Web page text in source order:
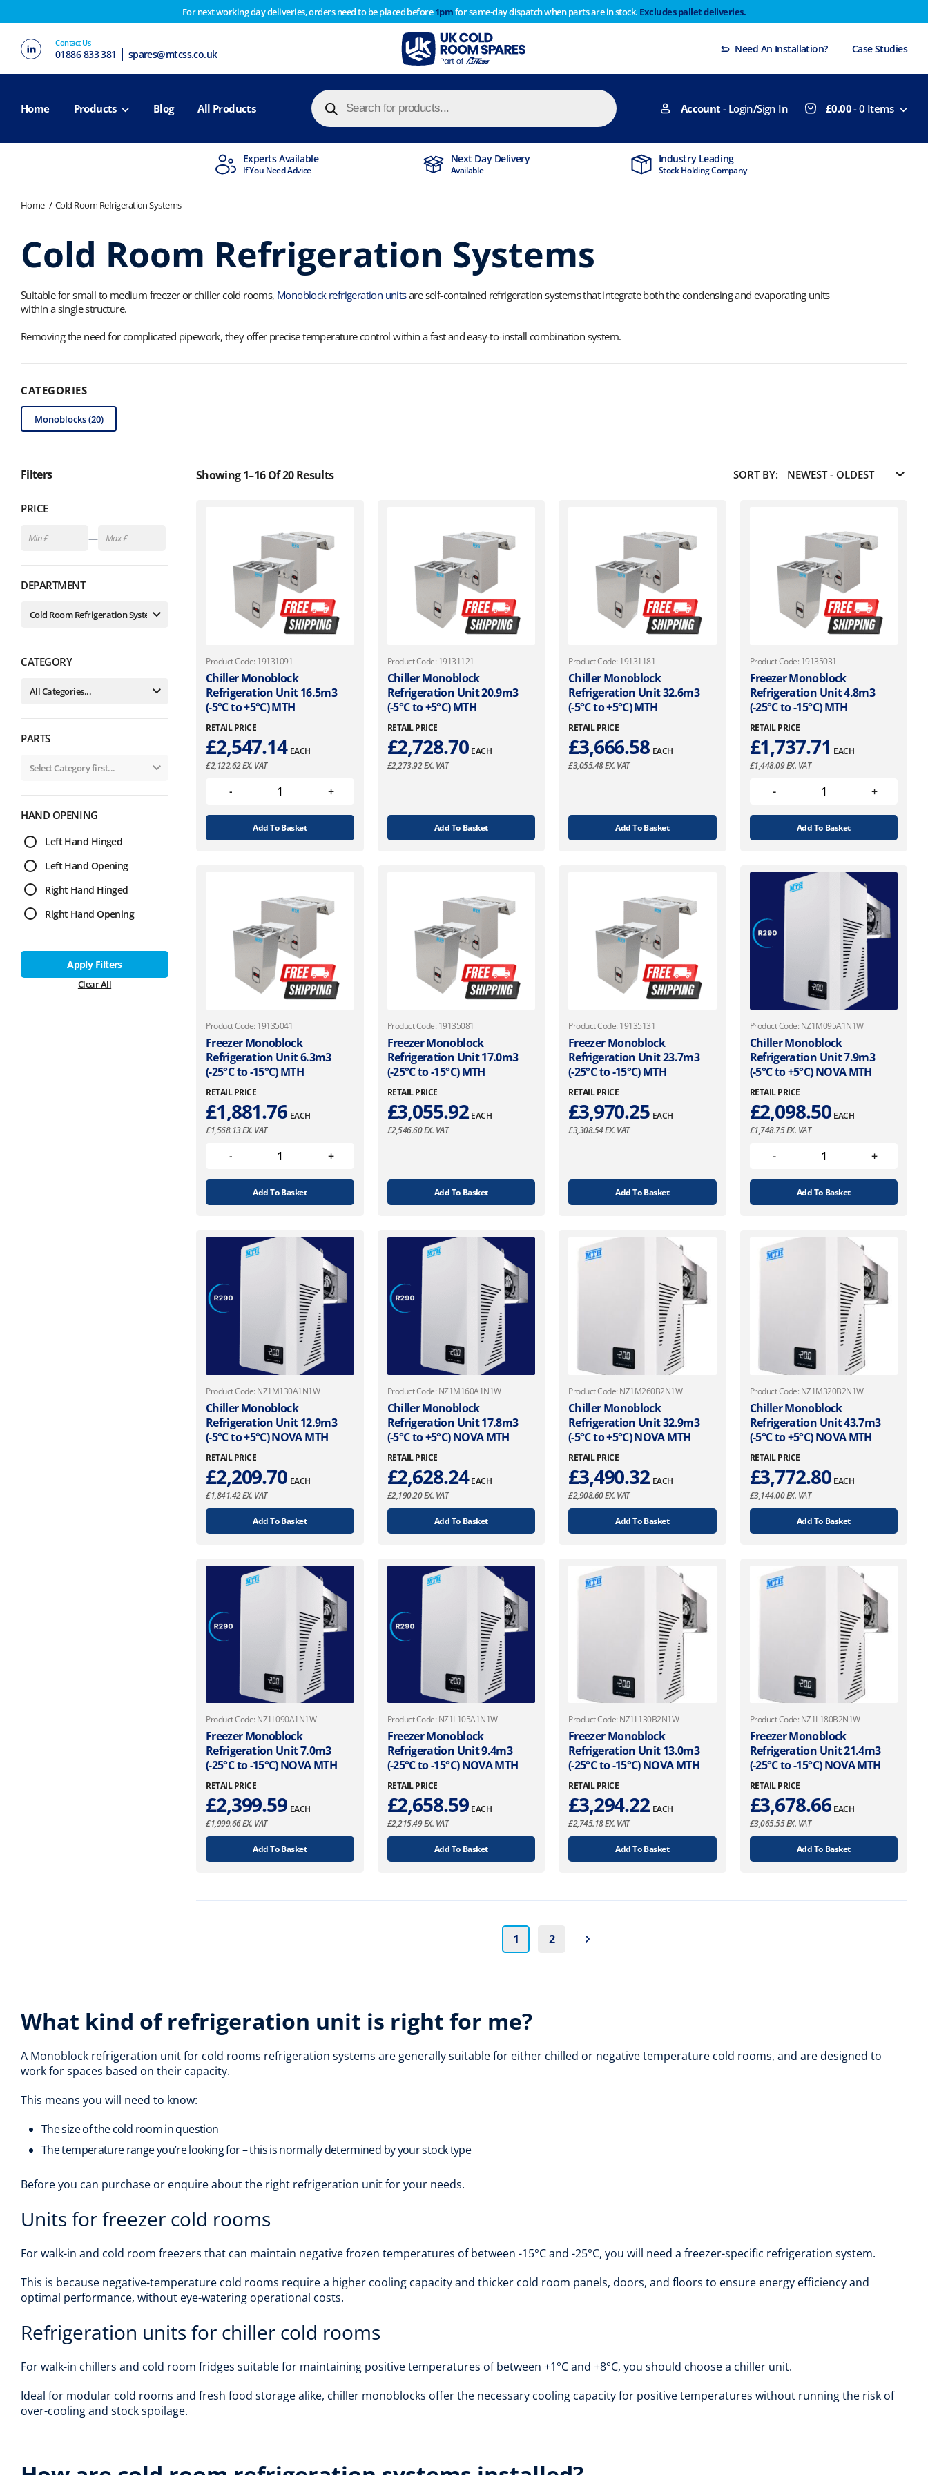
For next working day deliveries, orders need to be placed before1pmfor same-day dispatch when parts are in stock. Excludes pallet deliveries.
Contact Us
01886 833 381 spares@mtcss.co.uk Need An Installation? Case Studies
Home Products Blog All Products
Products
search Account - Login/Sign In £0.00-0 Items
Experts Available
If You Need Advice
Next Day Delivery
Available
Industry Leading
Stock Holding Company
Home Cold Room Refrigeration Systems
Cold Room Refrigeration Systems
Suitable for small to medium freezer or chiller cold rooms, Monoblock refrigeration unitsare self-contained refrigeration systems that integrate both the condensing and evaporating units
within a single structure.
Removing the need for complicated pipework, they offer precise temperature control within a fast and easy-to-install combination system.
CATEGORIES
Monoblocks (20)
Filters
PRICE
—
DEPARTMENT
CATEGORY
PARTS
HAND OPENING
Left Hand Hinged
Left Hand Opening
Right Hand Hinged
Right Hand Opening
Apply Filters
Clear All
Showing 1–16 Of 20 Results SORT BY:
Product Code: 19131091
Chiller Monoblock
Refrigeration Unit 16.5m3
(-5°C to +5°C) MTH
RETAIL PRICE
£2,547.14 EACH
£2,122.62EX. VAT
Add To Basket
Product Code: 19131121
Chiller Monoblock
Refrigeration Unit 20.9m3
(-5°C to +5°C) MTH
RETAIL PRICE
£2,728.70 EACH
£2,273.92EX. VAT
Add To Basket
Product Code: 19131181
Chiller Monoblock
Refrigeration Unit 32.6m3
(-5°C to +5°C) MTH
RETAIL PRICE
£3,666.58 EACH
£3,055.48EX. VAT
Add To Basket
Product Code: 19135031
Freezer Monoblock
Refrigeration Unit 4.8m3
(-25°C to -15°C) MTH
RETAIL PRICE
£1,737.71 EACH
£1,448.09EX. VAT
Add To Basket
Product Code: 19135041
Freezer Monoblock
Refrigeration Unit 6.3m3
(-25°C to -15°C) MTH
RETAIL PRICE
£1,881.76 EACH
£1,568.13EX. VAT
Add To Basket
Product Code: 19135081
Freezer Monoblock
Refrigeration Unit 17.0m3
(-25°C to -15°C) MTH
RETAIL PRICE
£3,055.92 EACH
£2,546.60EX. VAT
Add To Basket
Product Code: 19135131
Freezer Monoblock
Refrigeration Unit 23.7m3
(-25°C to -15°C) MTH
RETAIL PRICE
£3,970.25 EACH
£3,308.54EX. VAT
Add To Basket
Product Code: NZ1M095A1N1W
Chiller Monoblock
Refrigeration Unit 7.9m3
(-5°C to +5°C) NOVA MTH
RETAIL PRICE
£2,098.50 EACH
£1,748.75EX. VAT
Add To Basket
Product Code: NZ1M130A1N1W
Chiller Monoblock
Refrigeration Unit 12.9m3
(-5°C to +5°C) NOVA MTH
RETAIL PRICE
£2,209.70 EACH
£1,841.42EX. VAT
Add To Basket
Product Code: NZ1M160A1N1W
Chiller Monoblock
Refrigeration Unit 17.8m3
(-5°C to +5°C) NOVA MTH
RETAIL PRICE
£2,628.24 EACH
£2,190.20EX. VAT
Add To Basket
Product Code: NZ1M260B2N1W
Chiller Monoblock
Refrigeration Unit 32.9m3
(-5°C to +5°C) NOVA MTH
RETAIL PRICE
£3,490.32 EACH
£2,908.60EX. VAT
Add To Basket
Product Code: NZ1M320B2N1W
Chiller Monoblock
Refrigeration Unit 43.7m3
(-5°C to +5°C) NOVA MTH
RETAIL PRICE
£3,772.80 EACH
£3,144.00EX. VAT
Add To Basket
Product Code: NZ1L090A1N1W
Freezer Monoblock
Refrigeration Unit 7.0m3
(-25°C to -15°C) NOVA MTH
RETAIL PRICE
£2,399.59 EACH
£1,999.66EX. VAT
Add To Basket
Product Code: NZ1L105A1N1W
Freezer Monoblock
Refrigeration Unit 9.4m3
(-25°C to -15°C) NOVA MTH
RETAIL PRICE
£2,658.59 EACH
£2,215.49EX. VAT
Add To Basket
Product Code: NZ1L130B2N1W
Freezer Monoblock
Refrigeration Unit 13.0m3
(-25°C to -15°C) NOVA MTH
RETAIL PRICE
£3,294.22 EACH
£2,745.18EX. VAT
Add To Basket
Product Code: NZ1L180B2N1W
Freezer Monoblock
Refrigeration Unit 21.4m3
(-25°C to -15°C) NOVA MTH
RETAIL PRICE
£3,678.66 EACH
£3,065.55EX. VAT
Add To Basket
1 2
What kind of refrigeration unit is right for me?
A Monoblock refrigeration unit for cold rooms refrigeration systems are generally suitable for either chilled or negative temperature cold rooms, and are designed to
work for spaces based on their capacity.
This means you will need to know:
The size of the cold room in question
The temperature range you’re looking for – this is normally determined by your stock type
Before you can purchase or enquire about the right refrigeration unit for your needs.
Units for freezer cold rooms
For walk-in and cold room freezers that can maintain negative frozen temperatures of between -15°C and -25°C, you will need a freezer-specific refrigeration system.
This is because negative-temperature cold rooms require a higher cooling capacity and thicker cold room panels, doors, and floors to ensure energy efficiency and
optimal performance, without eye-watering operational costs.
Refrigeration units for chiller cold rooms
For walk-in chillers and cold room fridges suitable for maintaining positive temperatures of between +1°C and +8°C, you should choose a chiller unit.
Ideal for modular cold rooms and fresh food storage alike, chiller monoblocks offer the necessary cooling capacity for positive temperatures without running the risk of
over-cooling and stock spoilage.
Customers please note on Friday 30th we have our end of year stocktake therefore any orders placed after 1pm on Thursday 29th will not be dispatched until Monday
2nd February. Apologies for any inconvenience this may cause
Dismiss